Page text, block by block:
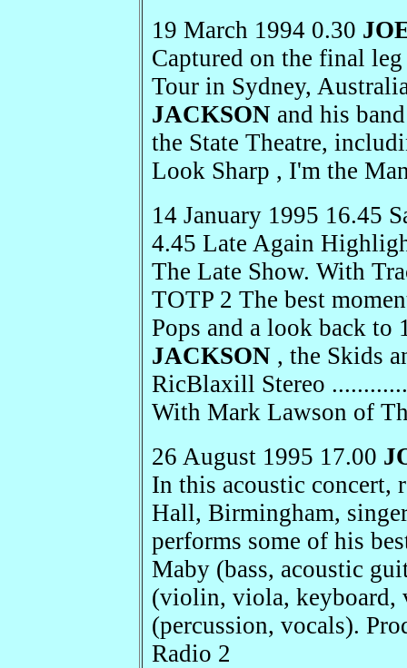
19 March 1994 0.30
Captured on the final
Tour in Sydney,
JACKSON and his
the State Theatre,
Look Sharp , I'm the
14 January 1995 16.45
4.45 Late Again
The Late Show. With
TOTP 2 The best
Pops and a look back
JACKSON , the Skids
RicBlaxill Stereo
With Mark Lawson of
26 August 1995 17.00
In this acoustic concert,
Hall, Birmingham,
performs some of his
Maby (bass, acoustic
(violin, viola, keyboard,
(percussion, vocals).
Radio 2